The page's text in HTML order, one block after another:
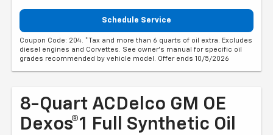
Schedule Service
Coupon Code: 204. *Tax and more than 6 quarts of oil extra. Excludes
diesel engines and Corvettes. See owner's manual for specific oil
grades recommended by vehicle model. Offer ends 10/5/2026
8-Quart ACDelco GM OE
Dexos®1 Full Synthetic Oil